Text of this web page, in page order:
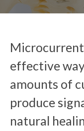
effective
amounts of
produce
natural